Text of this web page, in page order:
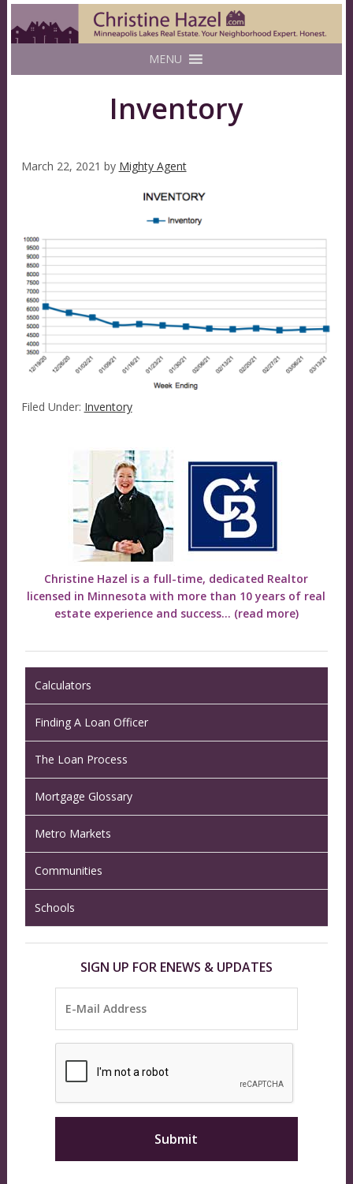
MENU
Inventory
March 22, 2021 by Mighty Agent
Filed Under: Inventory
Christine Hazel is a full-time, dedicated Realtor
licensed in Minnesota with more than 10 years of real
estate experience and success... (read more)
Calculators
Finding A Loan Officer
The Loan Process
Mortgage Glossary
Metro Markets
Communities
Schools
SIGN UP FOR ENEWS & UPDATES